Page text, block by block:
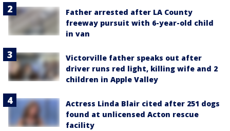
Father arrested after LA County
freeway pursuit with 6-year-old child
in van
Victorville father speaks out after
driver runs red light, killing wife and 2
children in Apple Valley
Actress Linda Blair cited after 251 dogs
found at unlicensed Acton rescue
facility